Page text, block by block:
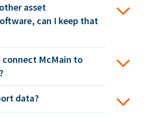
asset
can I keep that
McMain to
data?